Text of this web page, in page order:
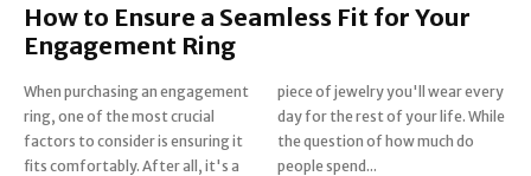
How to Ensure a Seamless Fit for Your
Engagement Ring
When purchasing an engagement
ring, one of the most crucial
factors to consider is ensuring it
fits comfortably. After all, it's a
piece of jewelry you'll wear every
day for the rest of your life. While
the question of how much do
people spend...